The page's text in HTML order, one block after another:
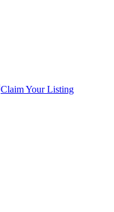
Claim Your Listing